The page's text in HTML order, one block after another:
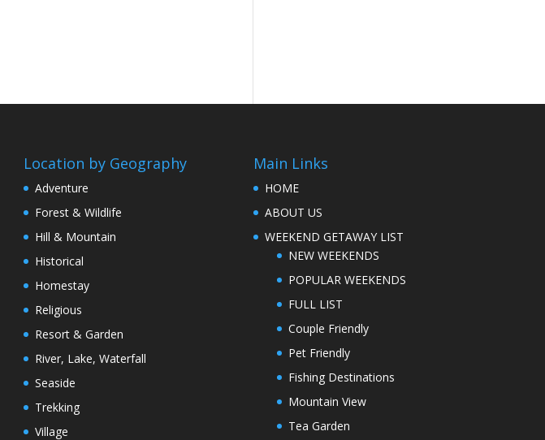
Location by Geography
Adventure
Forest & Wildlife
Hill & Mountain
Historical
Homestay
Religious
Resort & Garden
River, Lake, Waterfall
Seaside
Trekking
Village
Main Links
HOME
ABOUT US
WEEKEND GETAWAY LIST
NEW WEEKENDS
POPULAR WEEKENDS
FULL LIST
Couple Friendly
Pet Friendly
Fishing Destinations
Mountain View
Tea Garden